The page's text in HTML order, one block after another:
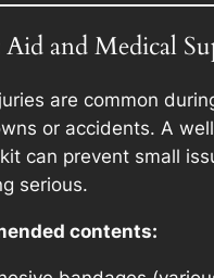
and Medical
are common
or accidents. A
can prevent small
serious.
contents: